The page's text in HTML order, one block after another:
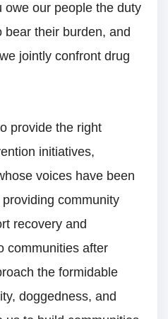
owe our people the duty
their burden, and
jointly confront drug
provide the right
initiatives,
voices have been
community
recovery and
communities after
the formidable
doggedness, and